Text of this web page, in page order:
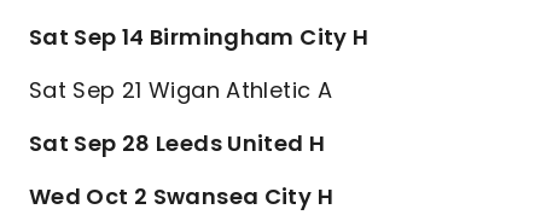
Sat Sep 14 Birmingham City H
Sat Sep 21 Wigan Athletic A
Sat Sep 28 Leeds United H
Wed Oct 2 Swansea City H